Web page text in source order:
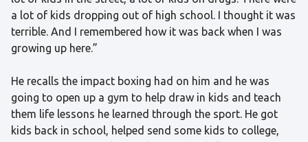
a lot of kids dropping out of high school. I thought it was
terrible. And I remembered how it was back when I was
growing up here.”
He recalls the impact boxing had on him and he was
going to open up a gym to help draw in kids and teach
them life lessons he learned through the sport. He got
kids back in school, helped send some kids to college,